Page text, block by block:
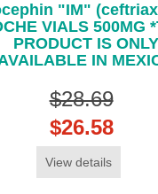
"IM"
VIALS 500MG
PRODUCT IS ONLY
IN
$28.69
$26.58
View details